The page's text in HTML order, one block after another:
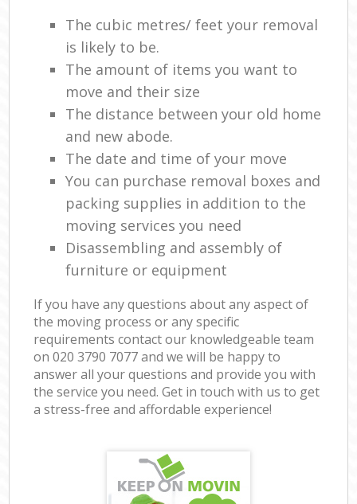
The cubic metres/ feet your removal
is likely to be.
The amount of items you want to
move and their size
The distance between your old home
and new abode.
The date and time of your move
You can purchase removal boxes and
packing supplies in addition to the
moving services you need
Disassembling and assembly of
furniture or equipment
If you have any questions about any aspect of
the moving process or any specific
requirements contact our knowledgeable team
on ‎020 3790 7077 and we will be happy to
answer all your questions and provide you with
the service you need. Get in touch with us to get
a stress-free and affordable experience!